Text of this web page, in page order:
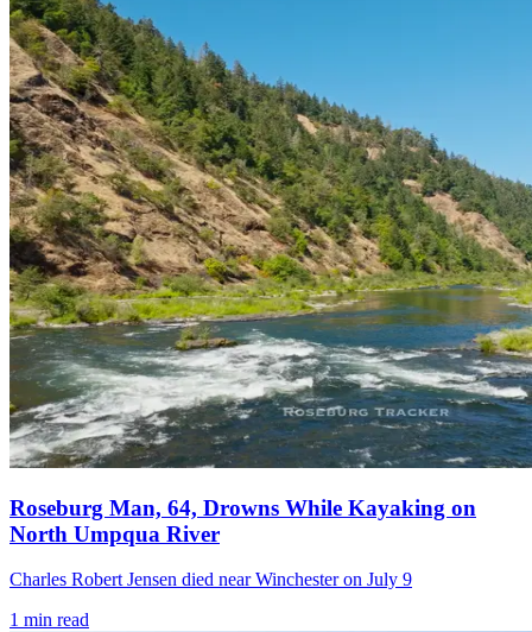
Roseburg Man, 64, Drowns While Kayaking on
North Umpqua River
Charles Robert Jensen died near Winchester on July 9
1 min read